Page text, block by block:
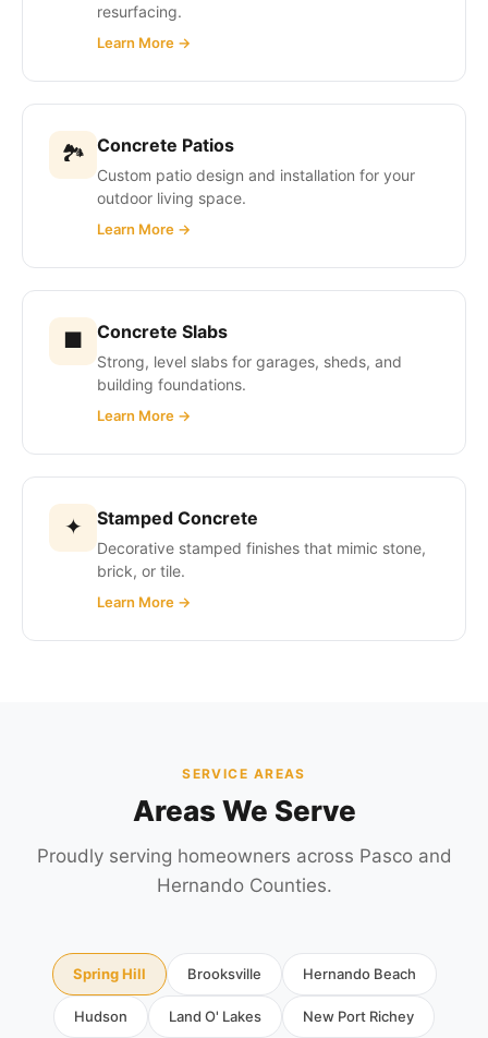
resurfacing.
Learn More →
🏞 Concrete Patios
Custom patio design and installation for your
outdoor living space.
Learn More →
■ Concrete Slabs
Strong, level slabs for garages, sheds, and
building foundations.
Learn More →
✦ Stamped Concrete
Decorative stamped finishes that mimic stone,
brick, or tile.
Learn More →
SERVICE AREAS
Areas We Serve
Proudly serving homeowners across Pasco and
Hernando Counties.
Spring Hill Brooksville Hernando Beach
Hudson Land O' Lakes New Port Richey